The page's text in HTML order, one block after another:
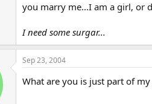
you marry me...I am a girl, or
I need some surgar...
Sep 23, 2004
What are you is just part of